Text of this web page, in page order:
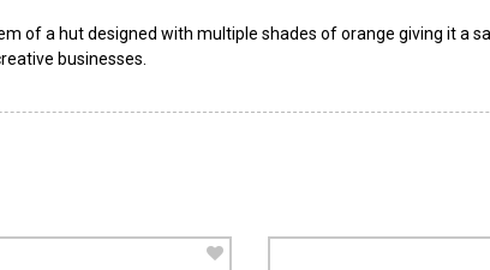
of a hut designed with multiple shades of orange giving it a
businesses.